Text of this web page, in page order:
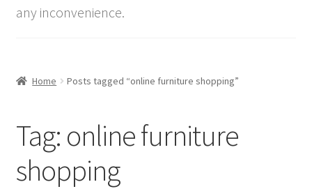
Vintage Furniture
Contact Us
any inconvenience.
Home Posts tagged “online furniture shopping”
Tag: online furniture
shopping